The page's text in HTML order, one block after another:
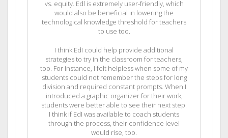
vs. equity. Edl is extremely user-friendly, which
would also be beneficial in lowering the
technological knowledge threshold for teachers
to use too.
I think EdI could help provide additional
strategies to try in the classroom for teachers,
too. For instance, I felt helpless when some of my
students could not remember the steps for long
division and required constant prompts. When I
introduced a graphic organizer for their work,
students were better able to see their next step.
I think if EdI was available to coach students
through the process, their confidence level
would rise, too.